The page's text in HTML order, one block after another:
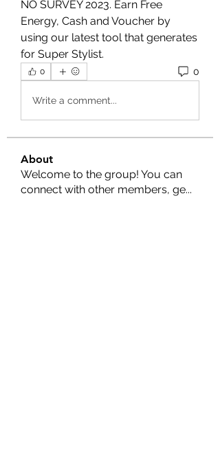
NO SURVEY 2023. Earn Free
Energy, Cash and Voucher by
using our latest tool that generates
for Super Stylist.
0 0
Write a comment...
About
Welcome to the group! You can
connect with other members, ge...